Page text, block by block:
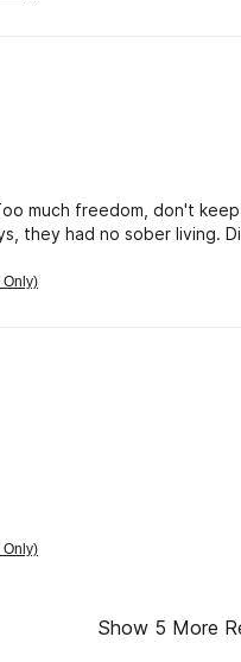
much freedom, don't
they had no sober living.
Only)
Only)
Show 5 More